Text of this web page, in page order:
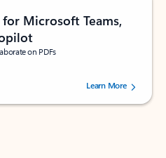
Microsoft Teams,
on PDFs
of 5 stars, by 73241 users.Learn More